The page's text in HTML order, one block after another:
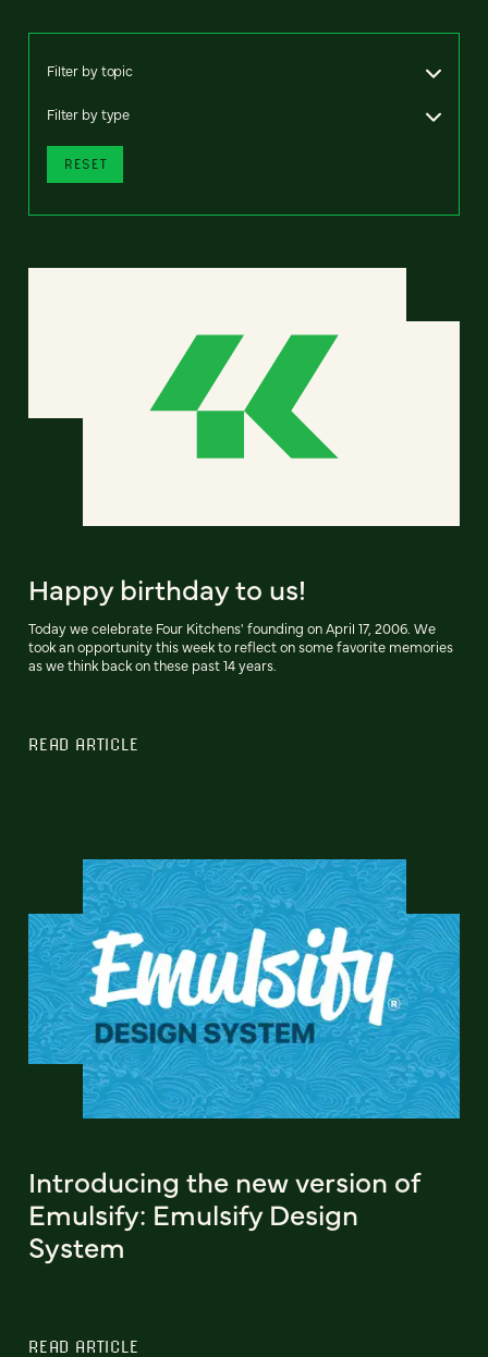
Filter by topic
Filter by type
RESET
Happy birthday to us!
Today we celebrate Four Kitchens' founding on April 17, 2006. We
took an opportunity this week to reflect on some favorite memories
as we think back on these past 14 years.
READ ARTICLE
Introducing the new version of
Emulsify: Emulsify Design
System
READ ARTICLE